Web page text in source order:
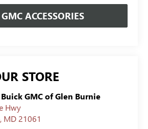
GMC ACCESSORIES
STORE
GMC of Glen Burnie
Hwy
, MD 21061